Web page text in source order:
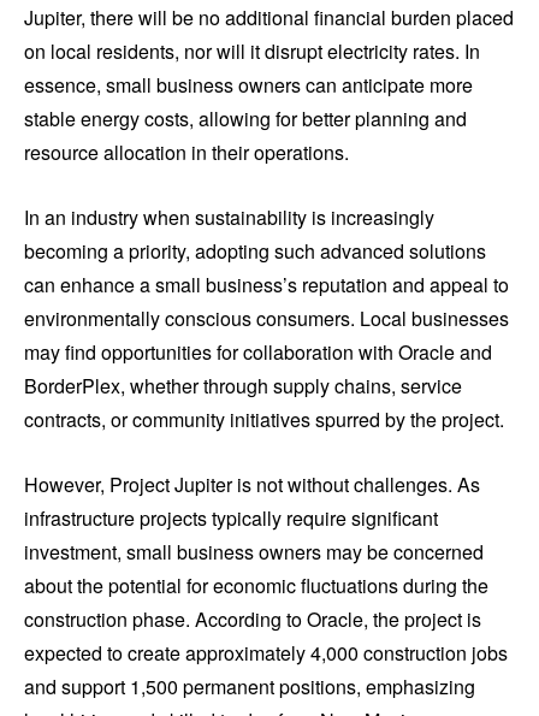
Jupiter, there will be no additional financial burden placed
on local residents, nor will it disrupt electricity rates. In
essence, small business owners can anticipate more
stable energy costs, allowing for better planning and
resource allocation in their operations.
In an industry when sustainability is increasingly
becoming a priority, adopting such advanced solutions
can enhance a small business’s reputation and appeal to
environmentally conscious consumers. Local businesses
may find opportunities for collaboration with Oracle and
BorderPlex, whether through supply chains, service
contracts, or community initiatives spurred by the project.
However, Project Jupiter is not without challenges. As
infrastructure projects typically require significant
investment, small business owners may be concerned
about the potential for economic fluctuations during the
construction phase. According to Oracle, the project is
expected to create approximately 4,000 construction jobs
and support 1,500 permanent positions, emphasizing